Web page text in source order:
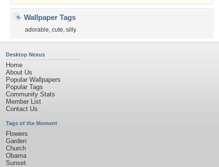
Wallpaper Tags
adorable, cute, silly
Desktop Nexus
Home
About Us
Popular Wallpapers
Popular Tags
Community Stats
Member List
Contact Us
Tags of the Moment
Flowers
Garden
Church
Obama
Sunset